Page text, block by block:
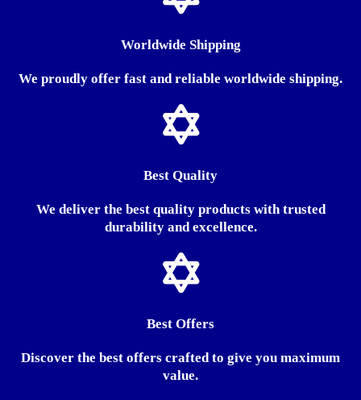
Worldwide Shipping
We proudly offer fast and reliable worldwide shipping.
Best Quality
We deliver the best quality products with trusted
durability and excellence.
Best Offers
Discover the best offers crafted to give you maximum
value.